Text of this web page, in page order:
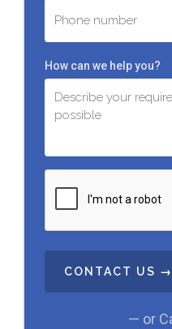
How can we help you?
T
C
— or